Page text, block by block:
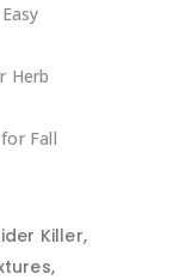
Herb
Fall
Killer